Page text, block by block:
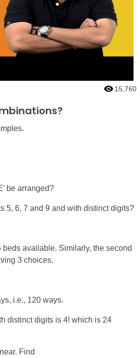
15,760
be arranged?
5, 6, 7 and 9 and with distinct digits?
available. Similarly, the second
3 choices.
i.e., 120 ways.
distinct digits is 4! which is 24
Find